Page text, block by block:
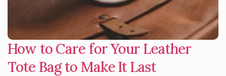
How to Care for Your Leather
Tote Bag to Make It Last